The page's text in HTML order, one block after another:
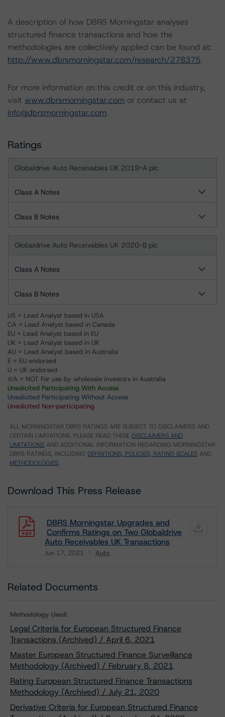
A description of how DBRS Morningstar analyses
structured finance transactions and how the
methodologies are collectively applied can be found at:
http://www.dbrsmorningstar.com/research/278375.
For more information on this credit or on this industry,
visit www.dbrsmorningstar.com or contact us at
info@dbrsmorningstar.com.
Ratings
Globaldrive Auto Receivables UK 2019-A plc
Class A Notes
Class B Notes
Globaldrive Auto Receivables UK 2020-B plc
Class A Notes
Class B Notes
US = Lead Analyst based in USA
CA = Lead Analyst based in Canada
EU = Lead Analyst based in EU
UK = Lead Analyst based in UK
AU = Lead Analyst based in Australia
E = EU endorsed
U = UK endorsed
⊝A = NOT For use by wholesale investors in Australia
Unsolicited Participating With Access
Unsolicited Participating Without Access
Unsolicited Non-participating
ALL MORNINGSTAR DBRS RATINGS ARE SUBJECT TO DISCLAIMERS AND
CERTAIN LIMITATIONS. PLEASE READ THESE DISCLAIMERS AND
LIMITATIONS AND ADDITIONAL INFORMATION REGARDING MORNINGSTAR
DBRS RATINGS, INCLUDING DEFINITIONS, POLICIES, RATING SCALES AND
METHODOLOGIES.
Download This Press Release
DBRS Morningstar Upgrades and
Confirms Ratings on Two Globaldrive
Auto Receivables UK Transactions
Jun 17, 2021 Auto
Related Documents
Methodology Used:
Legal Criteria for European Structured Finance
Transactions (Archived) / April 6, 2021
Master European Structured Finance Surveillance
Methodology (Archived) / February 8, 2021
Rating European Structured Finance Transactions
Methodology (Archived) / July 21, 2020
Derivative Criteria for European Structured Finance